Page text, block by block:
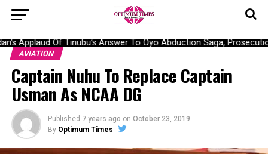
Applaud Of Tinubu’s Answer To Oyo Abduction Saga,
AVIATION
Captain Nuhu To Replace Captain
Usman As NCAA DG
Published 7 years ago on October 23, 2019
By Optimum Times